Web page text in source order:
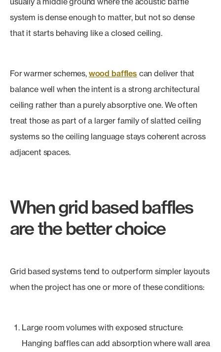
system is dense enough to matter, but not so dense
that it starts behaving like a closed ceiling.
For warmer schemes, wood baffles can deliver that
balance well when the intent is a strong architectural
ceiling rather than a purely absorptive one. We often
treat those as part of a larger family of slatted ceiling
systems so the ceiling language stays coherent across
adjacent spaces.
When grid based baffles
are the better choice
Grid based systems tend to outperform simpler layouts
when the project has one or more of these conditions:
Large room volumes with exposed structure:
Hanging baffles can add absorption where wall area